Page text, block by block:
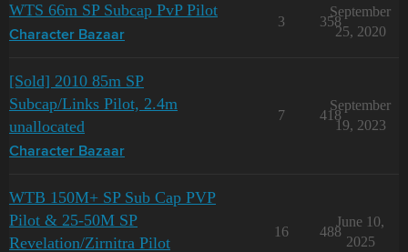
WTS 66m SP Subcap PvP Pilot
Character Bazaar
3 358
September
25, 2020
[Sold] 2010 85m SP
Subcap/Links Pilot, 2.4m
unallocated
Character Bazaar
7 418
September
19, 2023
WTB 150M+ SP Sub Cap PVP
Pilot & 25-50M SP
Revelation/Zirnitra Pilot
16 488
June 10,
2025